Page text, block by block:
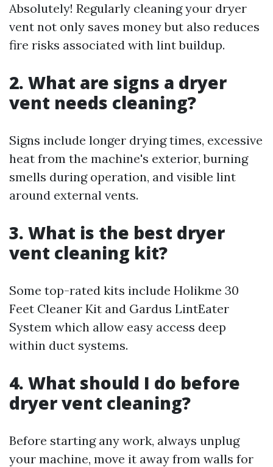
Absolutely! Regularly cleaning your dryer
vent not only saves money but also reduces
fire risks associated with lint buildup.
2. What are signs a dryer
vent needs cleaning?
Signs include longer drying times, excessive
heat from the machine's exterior, burning
smells during operation, and visible lint
around external vents.
3. What is the best dryer
vent cleaning kit?
Some top-rated kits include Holikme 30
Feet Cleaner Kit and Gardus LintEater
System which allow easy access deep
within duct systems.
4. What should I do before
dryer vent cleaning?
Before starting any work, always unplug
your machine, move it away from walls for